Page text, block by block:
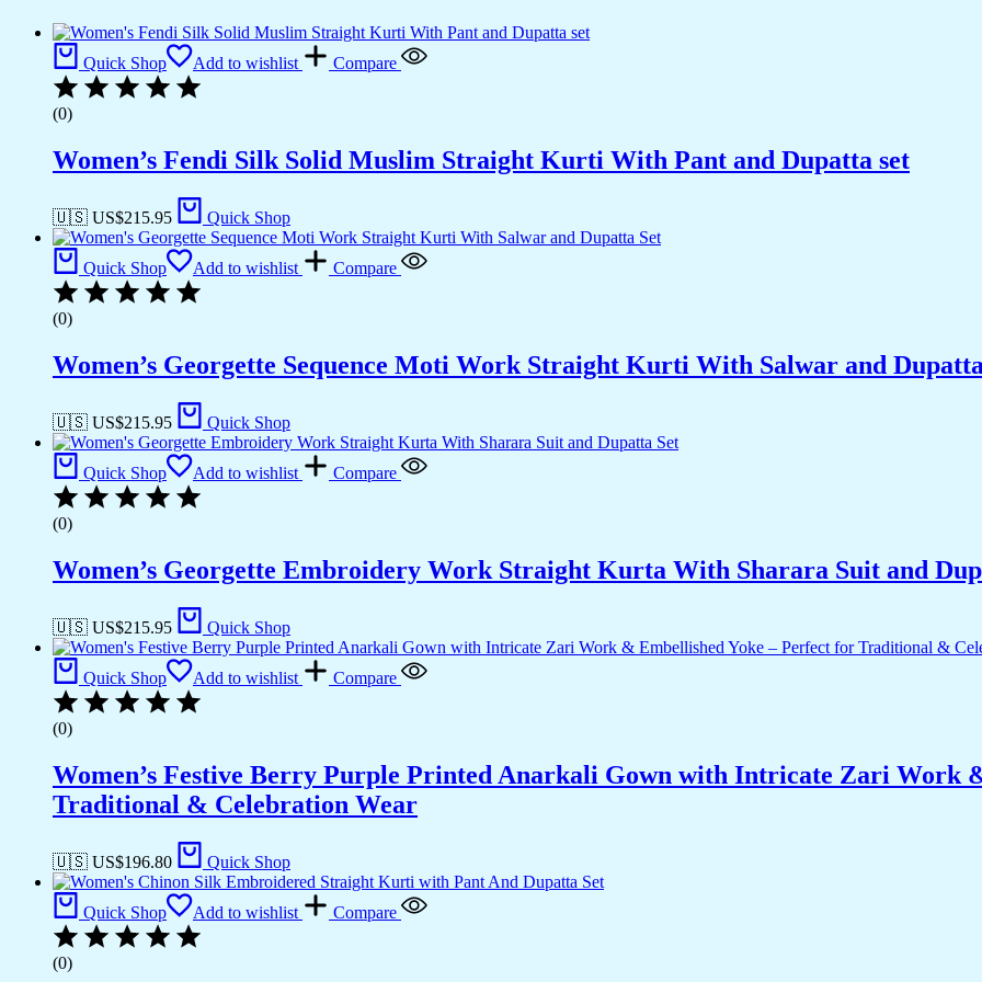
Quick Shop Add to wishlist Compare
(0)
Women’s Fendi Silk Solid Muslim Straight Kurti With Pant and Dupatta set
🇺🇸 US$215.95 Quick Shop
Quick Shop Add to wishlist Compare
(0)
Women’s Georgette Sequence Moti Work Straight Kurti With Salwar and
🇺🇸 US$215.95 Quick Shop
Quick Shop Add to wishlist Compare
(0)
Women’s Georgette Embroidery Work Straight Kurta With Sharara Suit and
🇺🇸 US$215.95 Quick Shop
Quick Shop Add to wishlist Compare
(0)
Women’s Festive Berry Purple Printed Anarkali Gown with Intricate Zari Work
Traditional & Celebration Wear
🇺🇸 US$196.80 Quick Shop
Quick Shop Add to wishlist Compare
(0)